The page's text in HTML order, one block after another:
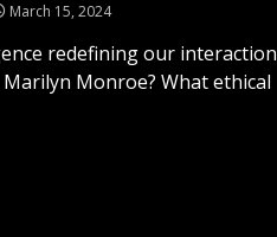
March 15, 2024
redefining our interaction
Monroe? What ethical